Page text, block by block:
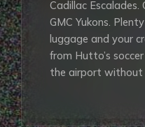
Cadillac Escalades.
GMC Yukons.
luggage and your
from Hutto’s
the airport without